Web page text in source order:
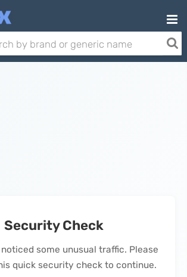
Security Check
some unusual traffic. Please
quick security check to continue.